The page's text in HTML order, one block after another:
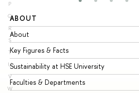
P
Q
R
S
T
U
V
W
ABOUT
About
Key Figures & Facts
Sustainability at HSE University
Faculties & Departments